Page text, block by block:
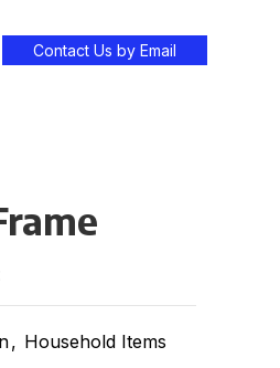
Contact Us by Email
, Household Items